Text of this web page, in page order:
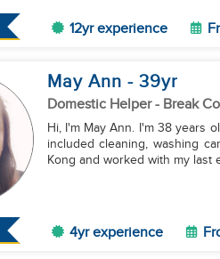
12yr experience
May Ann - 39yr
Domestic Helper- Break
Hi, I'm May Ann. I'm 38 years
included cleaning, washing
Kong and worked with my last
4yr experience